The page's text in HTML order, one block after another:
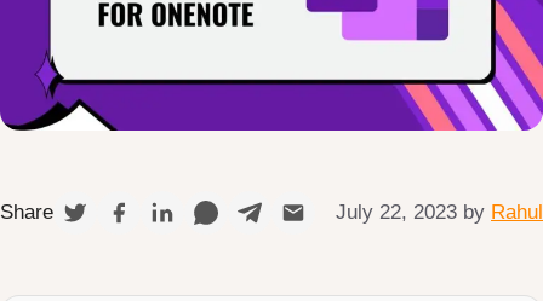
Share July 22, 2023 by Rahul